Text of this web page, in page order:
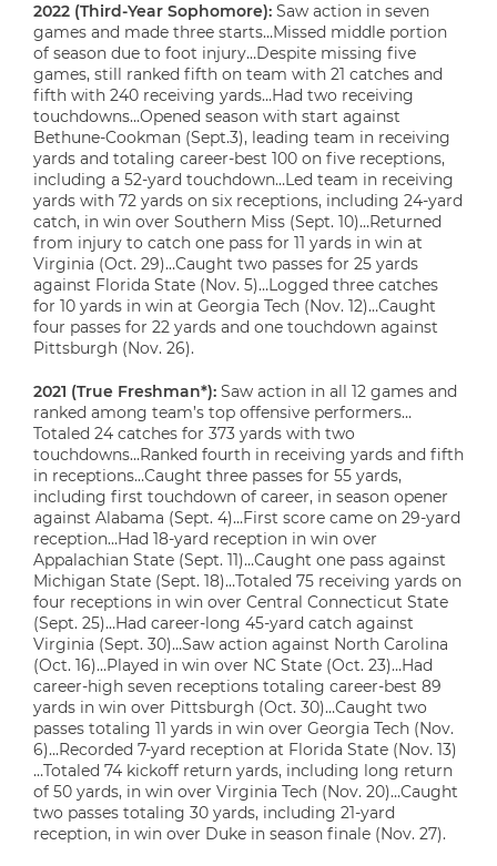
2022 (Third-Year Sophomore): Saw action in seven
games and made three starts…Missed middle portion
of season due to foot injury…Despite missing five
games, still ranked fifth on team with 21 catches and
fifth with 240 receiving yards…Had two receiving
touchdowns…Opened season with start against
Bethune-Cookman (Sept.3), leading team in receiving
yards and totaling career-best 100 on five receptions,
including a 52-yard touchdown…Led team in receiving
yards with 72 yards on six receptions, including 24-yard
catch, in win over Southern Miss (Sept. 10)…Returned
from injury to catch one pass for 11 yards in win at
Virginia (Oct. 29)…Caught two passes for 25 yards
against Florida State (Nov. 5)…Logged three catches
for 10 yards in win at Georgia Tech (Nov. 12)…Caught
four passes for 22 yards and one touchdown against
Pittsburgh (Nov. 26).
2021 (True Freshman*): Saw action in all 12 games and
ranked among team’s top offensive performers…
Totaled 24 catches for 373 yards with two
touchdowns…Ranked fourth in receiving yards and fifth
in receptions…Caught three passes for 55 yards,
including first touchdown of career, in season opener
against Alabama (Sept. 4)…First score came on 29-yard
reception…Had 18-yard reception in win over
Appalachian State (Sept. 11)…Caught one pass against
Michigan State (Sept. 18)…Totaled 75 receiving yards on
four receptions in win over Central Connecticut State
(Sept. 25)…Had career-long 45-yard catch against
Virginia (Sept. 30)…Saw action against North Carolina
(Oct. 16)…Played in win over NC State (Oct. 23)…Had
career-high seven receptions totaling career-best 89
yards in win over Pittsburgh (Oct. 30)…Caught two
passes totaling 11 yards in win over Georgia Tech (Nov.
6)…Recorded 7-yard reception at Florida State (Nov. 13)
…Totaled 74 kickoff return yards, including long return
of 50 yards, in win over Virginia Tech (Nov. 20)…Caught
two passes totaling 30 yards, including 21-yard
reception, in win over Duke in season finale (Nov. 27).